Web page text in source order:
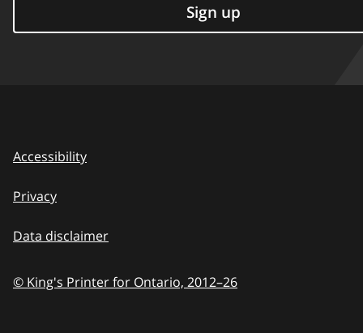
Sign up
Accessibility
Privacy
Data disclaimer
© King's Printer for Ontario, 2012–26